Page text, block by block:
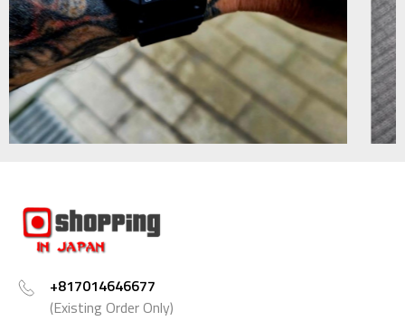
+817014646677
(Existing Order Only)